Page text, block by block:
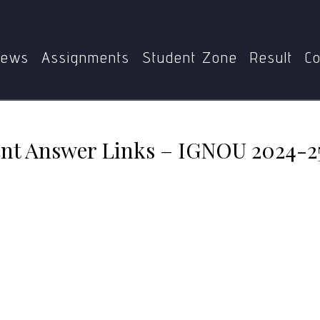
Assignments Student Zone Result
Answer Links – IGNOU 2024-